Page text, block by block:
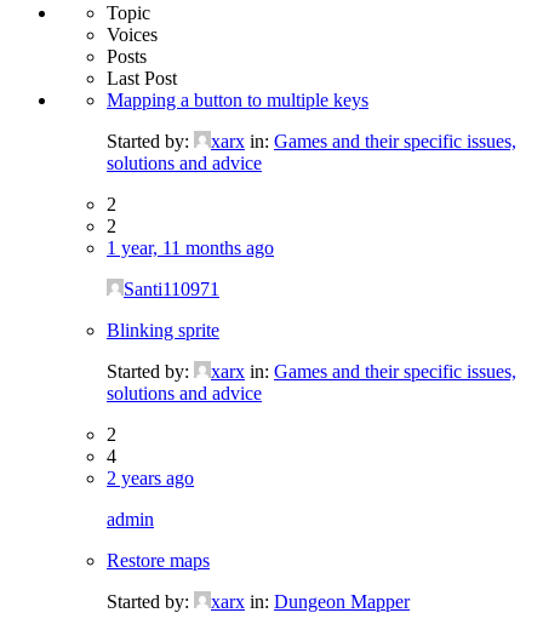
Topic
Voices
Posts
Last Post
Mapping a button to multiple keys
Started by:
xarx in: Games and their specific issues,
solutions and advice
2
2
1 year, 11 months ago
Santi110971
Blinking sprite
Started by:
xarx in: Games and their specific issues,
solutions and advice
2
4
2 years ago
admin
Restore maps
Started by:
xarx in: Dungeon Mapper